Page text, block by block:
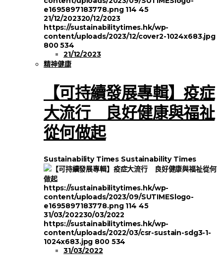
e1695897183778.png 114 45
21/12/202320/12/2023
https://sustainabilitytimes.hk/wp-
content/uploads/2023/12/cover2-1024x683.jpg
800 534
21/12/2023
精神健康
【可持續發展專輯】疫症
大流行 良好健康與福祉
從何做起
Sustainability Times Sustainability Times
https://sustainabilitytimes.hk/wp-
content/uploads/2023/09/SUTIMESlogo-
e1695897183778.png 114 45
31/03/202230/03/2022
https://sustainabilitytimes.hk/wp-
content/uploads/2022/03/csr-sustain-sdg3-1-
1024x683.jpg 800 534
31/03/2022